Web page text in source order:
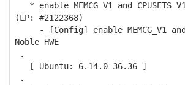
* enable MEMCG_V1 and
(LP: #2122368)
- [Config] enable MEMCG_V1 and
Noble HWE
.
[ Ubuntu: 6.14.0-36.36 ]
.